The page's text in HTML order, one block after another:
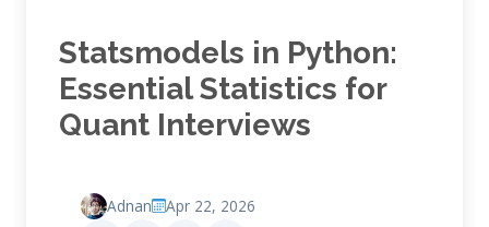
Statsmodels in Python:
Essential Statistics for
Quant Interviews
Adnan Apr 22, 2026